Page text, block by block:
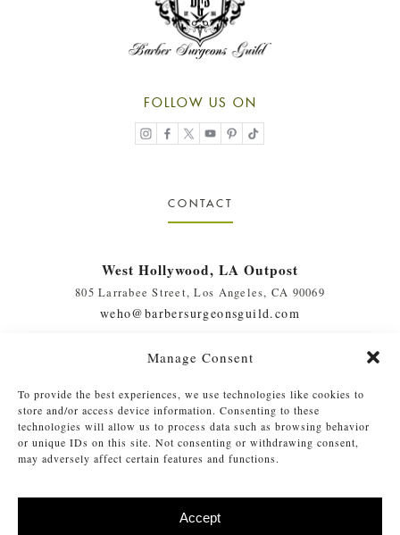
Manage Consent
To provide the best experiences, we use technologies like cookies to
store and/or access device information. Consenting to these
technologies will allow us to process data such as browsing behavior
or unique IDs on this site. Not consenting or withdrawing consent,
may adversely affect certain features and functions.
Accept
FOLLOW US ON
CONTACT
West Hollywood, LA Outpost
805 Larrabee Street, Los Angeles, CA 90069
weho@barbersurgeonsguild.com
410 Evernia St., #111, West Palm Beach, FL 33401
soflo@barbersurgeonsguild.com
(561) 448-4772